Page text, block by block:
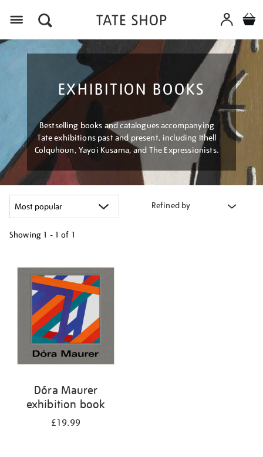
EXHIBITION BOOKS
Bestselling books and catalogues accompanying
Tate exhibitions past and present, including Ithell
Colquhoun, Yayoi Kusama, and The Expressionists.
Refined by
Showing 1 - 1 of 1
your
results
Dóra Maurer
exhibition book
£19.99